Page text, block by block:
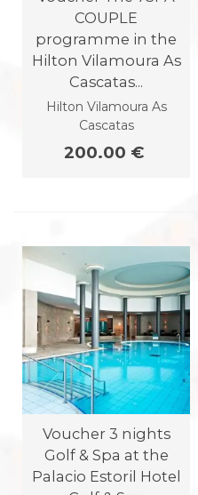
COUPLE
programme in the
Hilton Vilamoura As
Cascatas...
Hilton Vilamoura As
Cascatas
200.00 €
Voucher 3 nights
Golf & Spa at the
Palacio Estoril Hotel